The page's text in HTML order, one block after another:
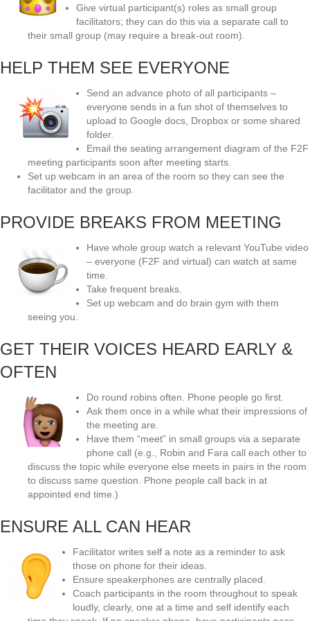
Give virtual participant(s) roles as small group
facilitators; they can do this via a separate call to
their small group (may require a break-out room).
HELP THEM SEE EVERYONE
Send an advance photo of all participants –
everyone sends in a fun shot of themselves to
upload to Google docs, Dropbox or some shared
folder.
Email the seating arrangement diagram of the F2F
meeting participants soon after meeting starts.
Set up webcam in an area of the room so they can see the
facilitator and the group.
PROVIDE BREAKS FROM MEETING
Have whole group watch a relevant YouTube video
– everyone (F2F and virtual) can watch at same
time.
Take frequent breaks.
Set up webcam and do brain gym with them
seeing you.
GET THEIR VOICES HEARD EARLY &
OFTEN
Do round robins often. Phone people go first.
Ask them once in a while what their impressions of
the meeting are.
Have them “meet” in small groups via a separate
phone call (e.g., Robin and Fara call each other to
discuss the topic while everyone else meets in pairs in the room
to discuss same question. Phone people call back in at
appointed end time.)
ENSURE ALL CAN HEAR
Facilitator writes self a note as a reminder to ask
those on phone for their ideas.
Ensure speakerphones are centrally placed.
Coach participants in the room throughout to speak
loudly, clearly, one at a time and self identify each